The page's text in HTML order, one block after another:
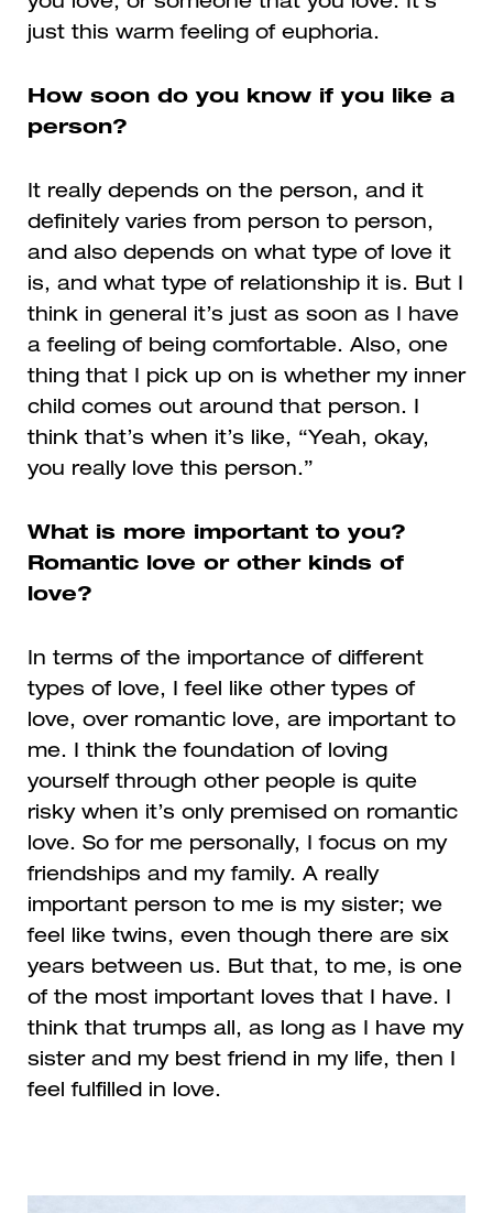
just this warm feeling of euphoria.
How soon do you know if you like a
person?
It really depends on the person, and it
definitely varies from person to person,
and also depends on what type of love it
is, and what type of relationship it is. But I
think in general it’s just as soon as I have
a feeling of being comfortable. Also, one
thing that I pick up on is whether my inner
child comes out around that person. I
think that’s when it’s like, “Yeah, okay,
you really love this person.”
What is more important to you?
Romantic love or other kinds of
love?
In terms of the importance of different
types of love, I feel like other types of
love, over romantic love, are important to
me. I think the foundation of loving
yourself through other people is quite
risky when it’s only premised on romantic
love. So for me personally, I focus on my
friendships and my family. A really
important person to me is my sister; we
feel like twins, even though there are six
years between us. But that, to me, is one
of the most important loves that I have. I
think that trumps all, as long as I have my
sister and my best friend in my life, then I
feel fulfilled in love.